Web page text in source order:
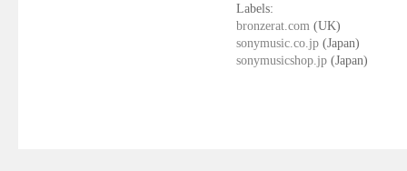
Labels:
bronzerat.com (UK)
sonymusic.co.jp (Japan)
sonymusicshop.jp (Japan)